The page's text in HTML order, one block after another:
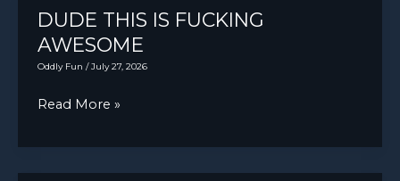
plug
when
diagnosing
misfire
DUDE THIS IS FUCKING
AWESOME
Oddly Fun /July 27, 2026
DUDE
IS
FUCKING
Read More »